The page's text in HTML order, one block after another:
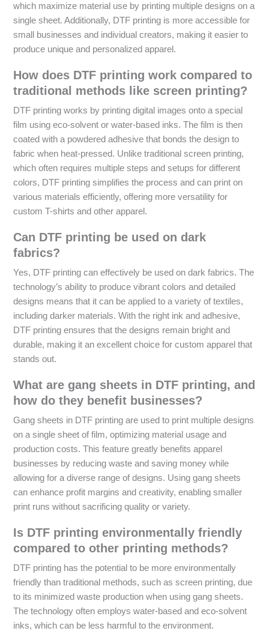
which maximize material use by printing multiple designs on a
single sheet. Additionally, DTF printing is more accessible for
small businesses and individual creators, making it easier to
produce unique and personalized apparel.
How does DTF printing work compared to
traditional methods like screen printing?
DTF printing works by printing digital images onto a special
film using eco-solvent or water-based inks. The film is then
coated with a powdered adhesive that bonds the design to
fabric when heat-pressed. Unlike traditional screen printing,
which often requires multiple steps and setups for different
colors, DTF printing simplifies the process and can print on
various materials efficiently, offering more versatility for
custom T-shirts and other apparel.
Can DTF printing be used on dark
fabrics?
Yes, DTF printing can effectively be used on dark fabrics. The
technology’s ability to produce vibrant colors and detailed
designs means that it can be applied to a variety of textiles,
including darker materials. With the right ink and adhesive,
DTF printing ensures that the designs remain bright and
durable, making it an excellent choice for custom apparel that
stands out.
What are gang sheets in DTF printing, and
how do they benefit businesses?
Gang sheets in DTF printing are used to print multiple designs
on a single sheet of film, optimizing material usage and
production costs. This feature greatly benefits apparel
businesses by reducing waste and saving money while
allowing for a diverse range of designs. Using gang sheets
can enhance profit margins and creativity, enabling smaller
print runs without sacrificing quality or variety.
Is DTF printing environmentally friendly
compared to other printing methods?
DTF printing has the potential to be more environmentally
friendly than traditional methods, such as screen printing, due
to its minimized waste production when using gang sheets.
The technology often employs water-based and eco-solvent
inks, which can be less harmful to the environment.